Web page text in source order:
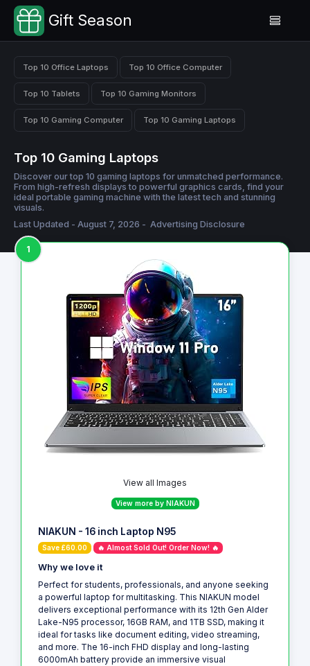
Gift Season
Top 10 Office Laptops Top 10 Office Computer
Top 10 Tablets Top 10 Gaming Monitors
Top 10 Gaming Computer Top 10 Gaming Laptops
Top 10 Gaming Laptops
Discover our top 10 gaming laptops for unmatched performance.
From high-refresh displays to powerful graphics cards, find your
ideal portable gaming machine with the latest tech and stunning
visuals.
Last Updated - August 7, 2026 - Advertising Disclosure
1
View all Images
View more by NIAKUN
NIAKUN - 16 inch Laptop N95
Save £60.00 🔥 Almost Sold Out! Order Now! 🔥
Why we love it
Perfect for students, professionals, and anyone seeking
a powerful laptop for multitasking. This NIAKUN model
delivers exceptional performance with its 12th Gen Alder
Lake-N95 processor, 16GB RAM, and 1TB SSD, making it
ideal for tasks like document editing, video streaming,
and more. The 16-inch FHD display and long-lasting
6000mAh battery provide an immersive visual